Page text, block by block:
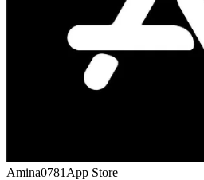
Amina0781 App Store